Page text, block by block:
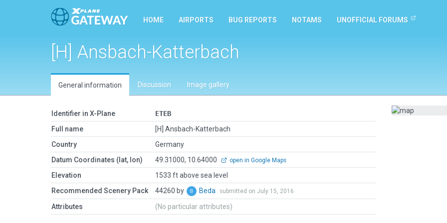
HOME AIRPORTS BUG REPORTS NOTAMS UNOFFICIAL FORUMS
[H] Ansbach-Katterbach
General information Discussion Image gallery
Identifier in X-Plane
ETEB
Full name
[H] Ansbach-Katterbach
Country
Germany
Datum Coordinates (lat, lon)
49.31000, 10.64000 open in Google Maps
Elevation
1533 ft above sea level
Recommended Scenery Pack
44260 by Beda submitted on July 15, 2016
Attributes (No particular attributes)